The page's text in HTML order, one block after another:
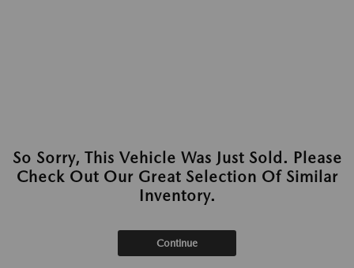
So Sorry, This Vehicle Was Just Sold. Please
Check Out Our Great Selection Of Similar
Inventory.
Continue